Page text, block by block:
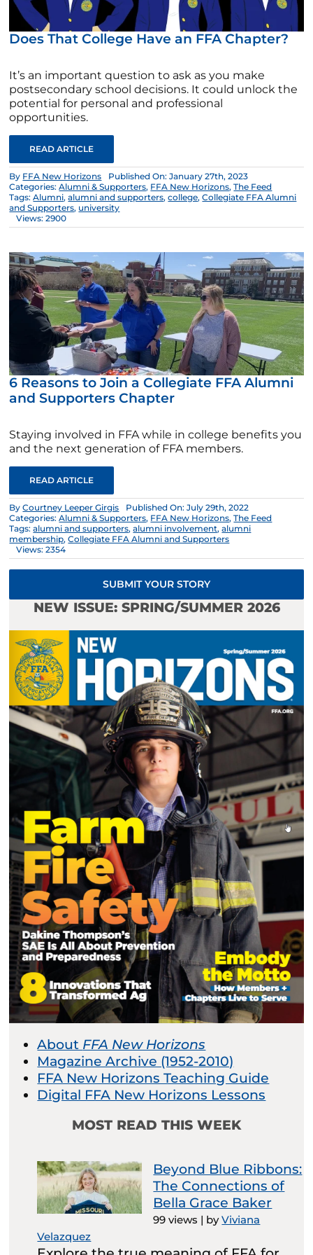
Does That College Have an FFA Chapter?
It’s an important question to ask as you make
postsecondary school decisions. It could unlock the
potential for personal and professional
opportunities.
READ ARTICLE
By FFA New Horizons
Published On: January 27th, 2023
Categories:Alumni & Supporters, FFA New Horizons,The Feed
Tags:Alumni,alumni and supporters,college,Collegiate FFA Alumni
and Supporters, university
Views: 2900
6 Reasons to Join a Collegiate FFA Alumni
and Supporters Chapter
Staying involved in FFA while in college benefits you
and the next generation of FFA members.
READ ARTICLE
ByCourtney Leeper Girgis
Published On: July 29th, 2022
Categories:Alumni & Supporters, FFA New Horizons,The Feed
Tags:alumni and supporters,alumni involvement,alumni
membership,Collegiate FFA Alumni and Supporters
Views: 2354
SUBMIT YOUR STORY
NEW ISSUE: SPRING/SUMMER 2026
About FFA New Horizons
Magazine Archive (1952-2010)
FFA New Horizons Teaching Guide
Digital FFA New Horizons Lessons
MOST READ THIS WEEK
Beyond Blue Ribbons:
The Connections of
Bella Grace Baker
99 views | byViviana
Velazquez